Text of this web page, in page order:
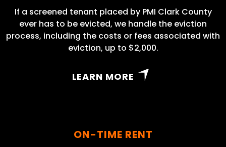
If a screened tenant placed by PMI Clark County
ever has to be evicted, we handle the eviction
process, including the costs or fees associated with
eviction, up to $2,000.
LEARN MORE
ON-TIME RENT